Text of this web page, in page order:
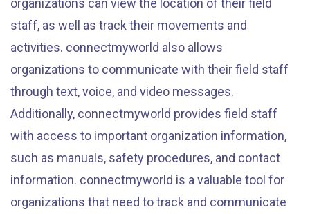
organizations can view the location of their field
staff, as well as track their movements and
activities. connectmyworld also allows
organizations to communicate with their field staff
through text, voice, and video messages.
Additionally, connectmyworld provides field staff
with access to important organization information,
such as manuals, safety procedures, and contact
information. connectmyworld is a valuable tool for
organizations that need to track and communicate